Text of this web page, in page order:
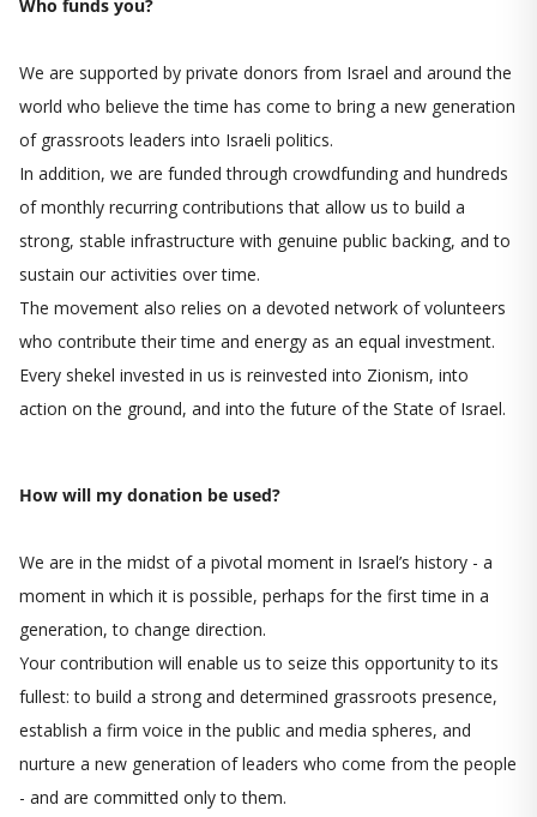
Who funds you?
We are supported by private donors from Israel and around the
world who believe the time has come to bring a new generation
of grassroots leaders into Israeli politics.
In addition, we are funded through crowdfunding and hundreds
of monthly recurring contributions that allow us to build a
strong, stable infrastructure with genuine public backing, and to
sustain our activities over time.
The movement also relies on a devoted network of volunteers
who contribute their time and energy as an equal investment.
Every shekel invested in us is reinvested into Zionism, into
action on the ground, and into the future of the State of Israel.
How will my donation be used?
We are in the midst of a pivotal moment in Israel’s history - a
moment in which it is possible, perhaps for the first time in a
generation, to change direction.
Your contribution will enable us to seize this opportunity to its
fullest: to build a strong and determined grassroots presence,
establish a firm voice in the public and media spheres, and
nurture a new generation of leaders who come from the people
- and are committed only to them.